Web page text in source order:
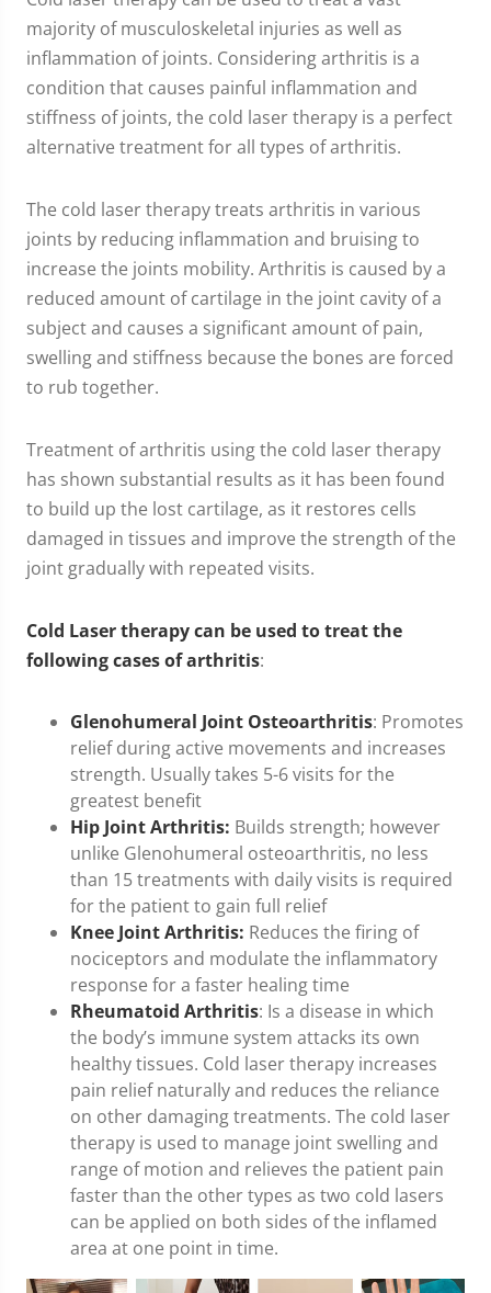
majority of musculoskeletal injuries as well as
inflammation of joints. Considering arthritis is a
condition that causes painful inflammation and
stiffness of joints, the cold laser therapy is a perfect
alternative treatment for all types of arthritis.
The cold laser therapy treats arthritis in various
joints by reducing inflammation and bruising to
increase the joints mobility. Arthritis is caused by a
reduced amount of cartilage in the joint cavity of a
subject and causes a significant amount of pain,
swelling and stiffness because the bones are forced
to rub together.
Treatment of arthritis using the cold laser therapy
has shown substantial results as it has been found
to build up the lost cartilage, as it restores cells
damaged in tissues and improve the strength of the
joint gradually with repeated visits.
Cold Laser therapy can be used to treat the
following cases of arthritis:
Glenohumeral Joint Osteoarthritis: Promotes
relief during active movements and increases
strength. Usually takes 5-6 visits for the
greatest benefit
Hip Joint Arthritis: Builds strength; however
unlike Glenohumeral osteoarthritis, no less
than 15 treatments with daily visits is required
for the patient to gain full relief
Knee Joint Arthritis: Reduces the firing of
nociceptors and modulate the inflammatory
response for a faster healing time
Rheumatoid Arthritis: Is a disease in which
the body’s immune system attacks its own
healthy tissues. Cold laser therapy increases
pain relief naturally and reduces the reliance
on other damaging treatments. The cold laser
therapy is used to manage joint swelling and
range of motion and relieves the patient pain
faster than the other types as two cold lasers
can be applied on both sides of the inflamed
area at one point in time.